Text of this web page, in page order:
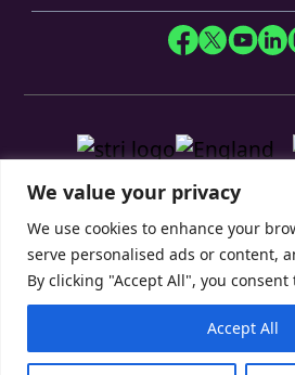
We value your privacy
We use cookies to enhance your
serve personalised ads or content,
By clicking "Accept All", you consent
Accept All
Privacy Policy Modern